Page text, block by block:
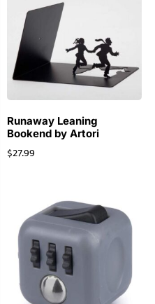
Runaway Leaning
Bookend by Artori
$27.99